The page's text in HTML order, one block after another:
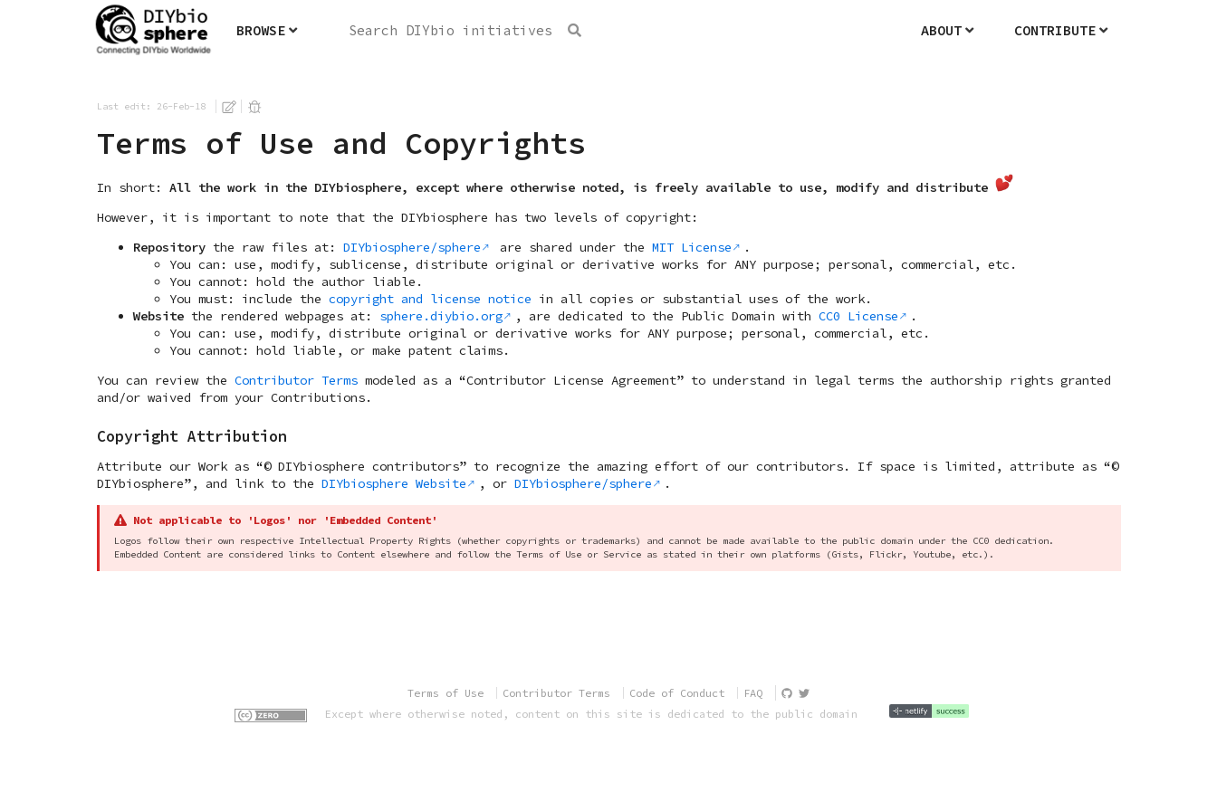
BROWSE ABOUT CONTRIBUTE
Last edit: 26-Feb-18
Terms of Use and Copyrights
In short: All the work in the DIYbiosphere, except where otherwise noted, is freely available to use, modify and distribute
However, it is important to note that the DIYbiosphere has two levels of copyright:
Repositorythe raw files at: DIYbiosphere/sphere are shared under the MIT License
.
You can: use, modify, sublicense, distribute original or derivative works for ANY purpose; personal, commercial, etc.
You cannot: hold the author liable.
You must: include the copyright and license notice in all copies or substantial uses of the work.
Websitethe rendered webpages at: sphere.diybio.org , are dedicated to the Public Domain with CC0 License
.
You can: use, modify, distribute original or derivative works for ANY purpose; personal, commercial, etc.
You cannot: hold liable, or make patent claims.
You can review the Contributor Termsmodeled as a “Contributor License Agreement” to understand in legal terms the authorship rights granted
and/or waived from your Contributions.
Copyright Attribution
Attribute our Work as “© DIYbiosphere contributors” to recognize the amazing effort of our contributors. If space is limited, attribute as “©
DIYbiosphere”, and link to the DIYbiosphere Website , or DIYbiosphere/sphere .
Not applicable to 'Logos' nor 'Embedded Content'
Logos follow their own respective Intellectual Property Rights (whether copyrights or trademarks) and cannot be made available to the public domain under the CC0 dedication.
Embedded Content are considered links to Content elsewhere and follow the Terms of Use or Service as stated in their own platforms (Gists, Flickr, Youtube, etc.).
Terms of Use Contributor Terms Code of Conduct
FAQ
Except where otherwise noted, content on this site is dedicated to the public domain